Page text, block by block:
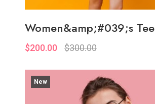
Women&amp;#039;s Tee
$200.00 $300.00
New